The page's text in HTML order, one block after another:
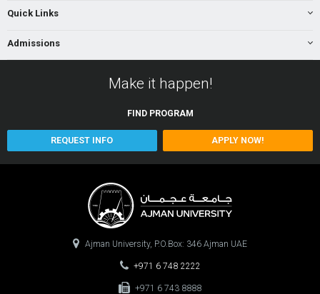
Quick Links
Admissions
Make it happen!
FIND PROGRAM
REQUEST INFO APPLY NOW!
Ajman University, P.O.Box: 346 Ajman UAE
+971 6 748 2222
+971 6 743 8888